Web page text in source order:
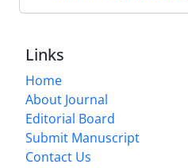
Links
Home
About Journal
Editorial Board
Submit Manuscript
Contact Us